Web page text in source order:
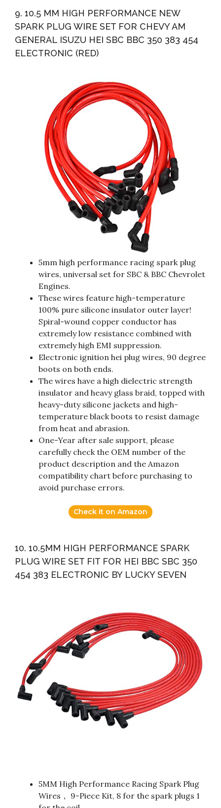
9. 10.5 MM HIGH PERFORMANCE NEW
SPARK PLUG WIRE SET FOR CHEVY AM
GENERAL ISUZU HEI SBC BBC 350 383 454
ELECTRONIC (RED)
5mm high performance racing spark plug
wires, universal set for SBC & BBC Chevrolet
Engines.
These wires feature high-temperature
100% pure silicone insulator outer layer!
Spiral-wound copper conductor has
extremely low resistance combined with
extremely high EMI suppression.
Electronic ignition hei plug wires, 90 degree
boots on both ends.
The wires have a high dielectric strength
insulator and heavy glass braid, topped with
heavy-duty silicone jackets and high-
temperature black boots to resist damage
from heat and abrasion.
One-Year after sale support, please
carefully check the OEM number of the
product description and the Amazon
compatibility chart before purchasing to
avoid purchase errors.
Check it on Amazon
10. 10.5MM HIGH PERFORMANCE SPARK
PLUG WIRE SET FIT FOR HEI BBC SBC 350
454 383 ELECTRONIC BY LUCKY SEVEN
5MM High Performance Racing Spark Plug
Wires， 9-Piece Kit, 8 for the spark plugs 1